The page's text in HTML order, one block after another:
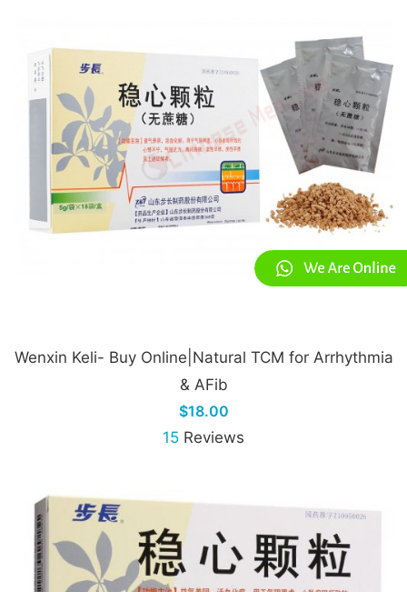
Wenxin Keli- Buy Online|Natural TCM for Arrhythmia
& AFib
$18.00
15 Reviews